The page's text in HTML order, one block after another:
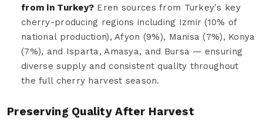
from in Turkey? Eren sources from Turkey's key
cherry-producing regions including Izmir (10% of
national production), Afyon (9%), Manisa (7%), Konya
(7%), and Isparta, Amasya, and Bursa — ensuring
diverse supply and consistent quality throughout
the full cherry harvest season.
Preserving Quality After Harvest